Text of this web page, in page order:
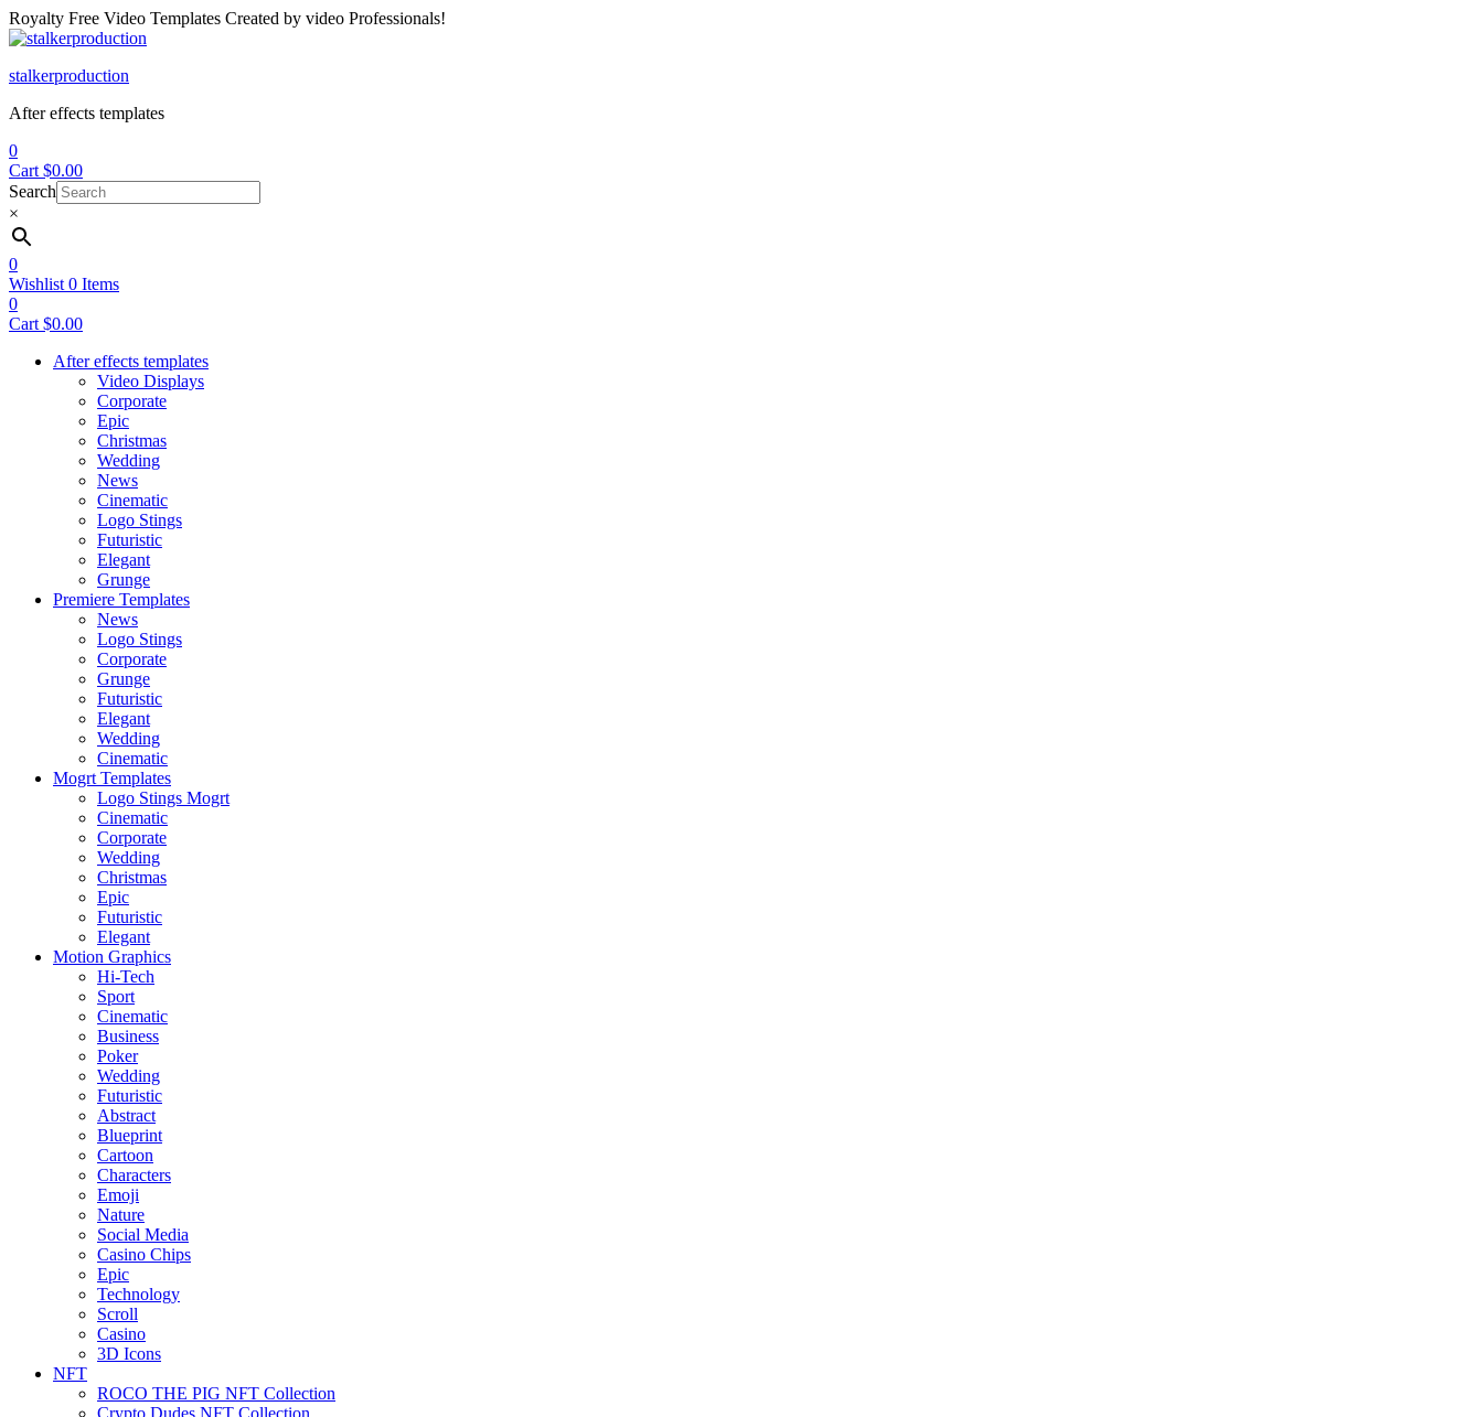
Royalty Free Video Templates Created by video Professionals!
Menu
stalkerproduction
After effects templates
0
Cart $0.00
Search
×
0
Wishlist 0 Items
0
Cart $0.00
After effects templates
Video Displays
Corporate
Epic
Christmas
Wedding
News
Cinematic
Logo Stings
Futuristic
Elegant
Grunge
Premiere Templates
News
Logo Stings
Corporate
Grunge
Futuristic
Elegant
Wedding
Cinematic
Mogrt Templates
Logo Stings Mogrt
Cinematic
Corporate
Wedding
Christmas
Epic
Futuristic
Elegant
Motion Graphics
Hi-Tech
Sport
Cinematic
Business
Poker
Wedding
Futuristic
Abstract
Blueprint
Cartoon
Characters
Emoji
Nature
Social Media
Casino Chips
Epic
Technology
Scroll
Casino
3D Icons
NFT
ROCO THE PIG NFT Collection
Crypto Dudes NFT Collection